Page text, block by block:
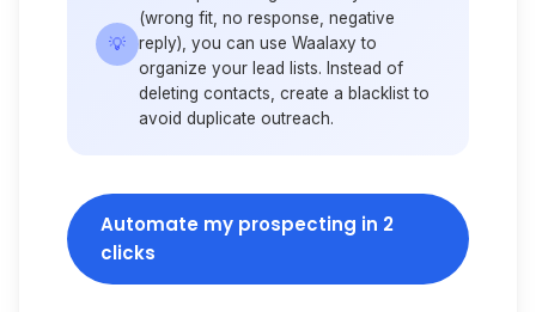
💡
(wrong fit, no response, negative
reply), you can use Waalaxy to
organize your lead lists. Instead of
deleting contacts, create a blacklistto
avoid duplicate outreach.
Automate my prospecting in 2
clicks